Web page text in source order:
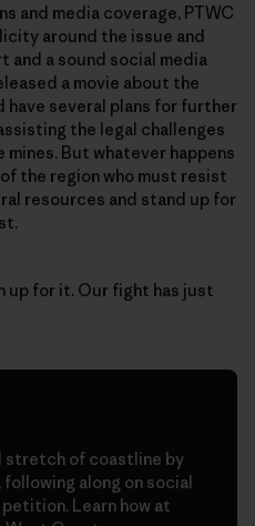
and media coverage, PTWC
around the issue and
a sound social media
a movie about the
have several plans for further
the legal challenges
But whatever happens
the region who must resist
resources and stand up for
up for it. Our fight has just
stretch of coastline by
along on social
Learn how at